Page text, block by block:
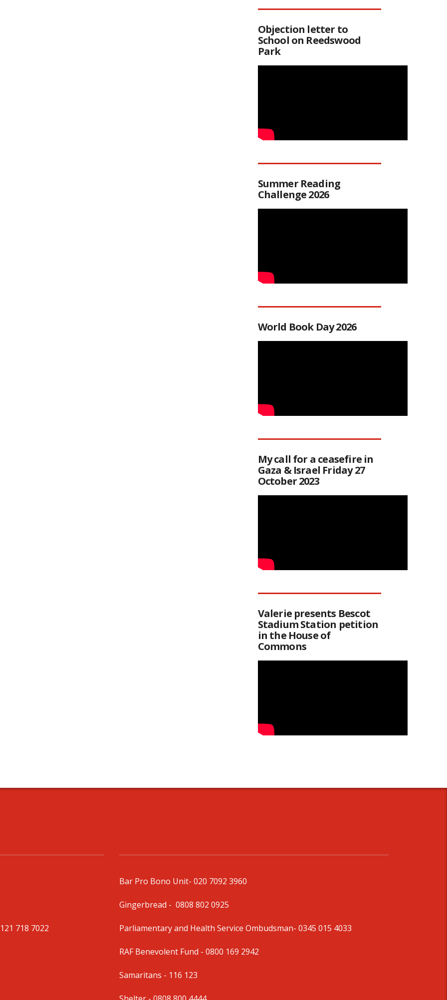
Objection letter to
School on Reedswood
Park
Summer Reading
Challenge 2026
World Book Day 2026
My call for a ceasefire in
Gaza & Israel Friday 27
October 2023
Valerie presents Bescot
Stadium Station petition
in the House of
Commons
718 7022
Bar Pro Bono Unit- 020 7092 3960
Gingerbread - 0808 802 0925
Parliamentary and Health Service Ombudsman- 0345 015 4033
RAF Benevolent Fund - 0800 169 2942
Samaritans - 116 123